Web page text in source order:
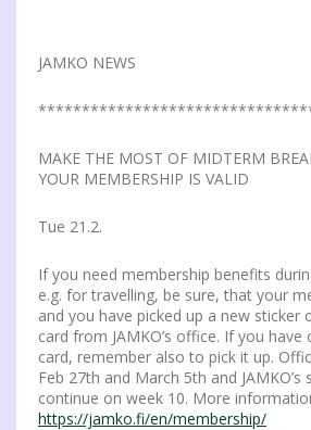
JAMKO NEWS
MAKE THE MOST OF MIDTERM
YOUR MEMBERSHIP IS VALID
Tue 21.2.
If you need membership benefits
e.g. for travelling, be sure, that your
and you have picked up a new sticker
card from JAMKO’s office. If you
card, remember also to pick it up.
Feb 27th and March 5th and JAMKO’s
continue on week 10. More
https://jamko.fi/en/membership/